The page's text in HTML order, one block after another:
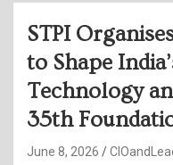
STPI
to Shape
Technology
35th
June 8, 2026